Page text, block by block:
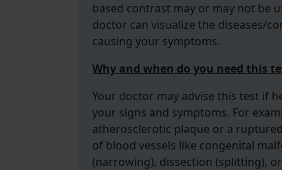
based contrast may or may not be
doctor can visualize the diseases/
causing your symptoms.
Why and when do you need this
Your doctor may advise this test if
your signs and symptoms. For
atherosclerotic plaque or a
of blood vessels like congenital
(narrowing), dissection (splitting),